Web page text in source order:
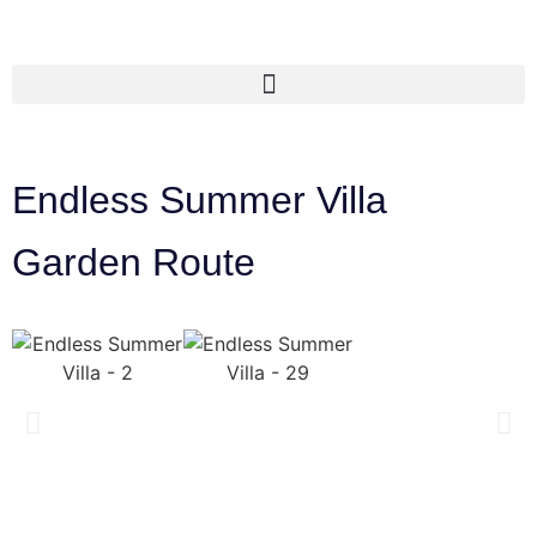
Endless Summer Villa
Garden Route